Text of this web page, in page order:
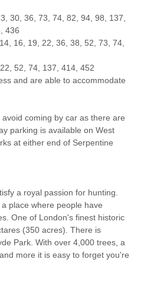
30, 36, 73, 74, 82, 94, 98, 137,
436
16, 19, 22, 36, 38, 52, 73, 74,
52, 74, 137, 414, 452
and are able to accommodate
coming by car as there are
parking is available on West
at either end of Serpentine
a royal passion for hunting.
place where people have
One of London's finest historic
(350 acres). There is
Park. With over 4,000 trees, a
more it is easy to forget you're